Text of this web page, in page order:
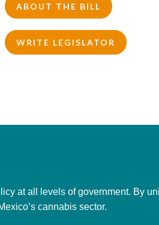
ABOUT THE BILL
WRITE LEGISLATOR
at all levels of government. By
cannabis sector.